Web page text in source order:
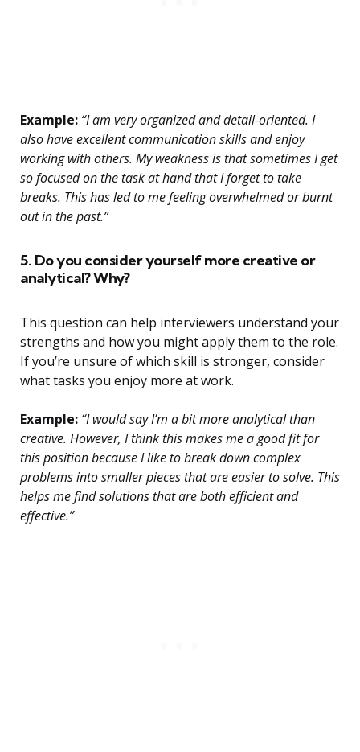
Example: “I am very organized and detail-oriented. I
also have excellent communication skills and enjoy
working with others. My weakness is that sometimes I get
so focused on the task at hand that I forget to take
breaks. This has led to me feeling overwhelmed or burnt
out in the past.”
5. Do you consider yourself more creative or
analytical? Why?
This question can help interviewers understand your
strengths and how you might apply them to the role.
If you’re unsure of which skill is stronger, consider
what tasks you enjoy more at work.
Example: “I would say I’m a bit more analytical than
creative. However, I think this makes me a good fit for
this position because I like to break down complex
problems into smaller pieces that are easier to solve. This
helps me find solutions that are both efficient and
effective.”